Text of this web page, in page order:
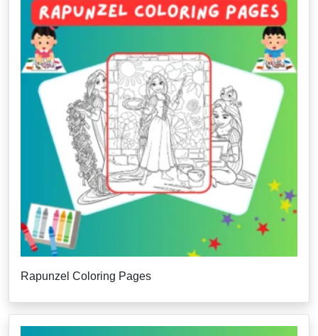
Rapunzel Coloring Pages